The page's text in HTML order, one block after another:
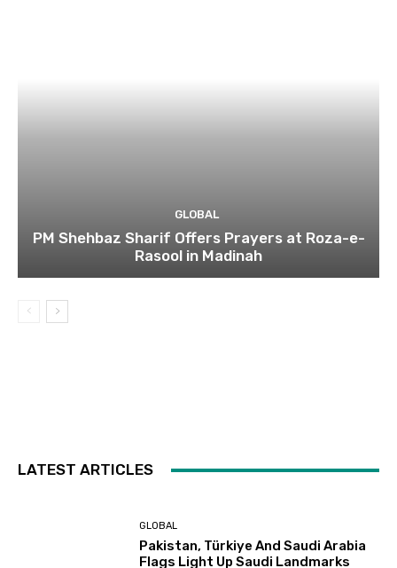
GLOBAL
PM Shehbaz Sharif Offers Prayers at Roza-e-
Rasool in Madinah
LATEST ARTICLES
GLOBAL
Pakistan, Türkiye And Saudi Arabia
Flags Light Up Saudi Landmarks